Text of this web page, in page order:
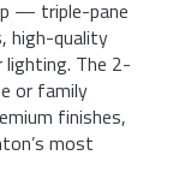
— triple-pane
high-quality
lighting. The 2-
or family
finishes,
most